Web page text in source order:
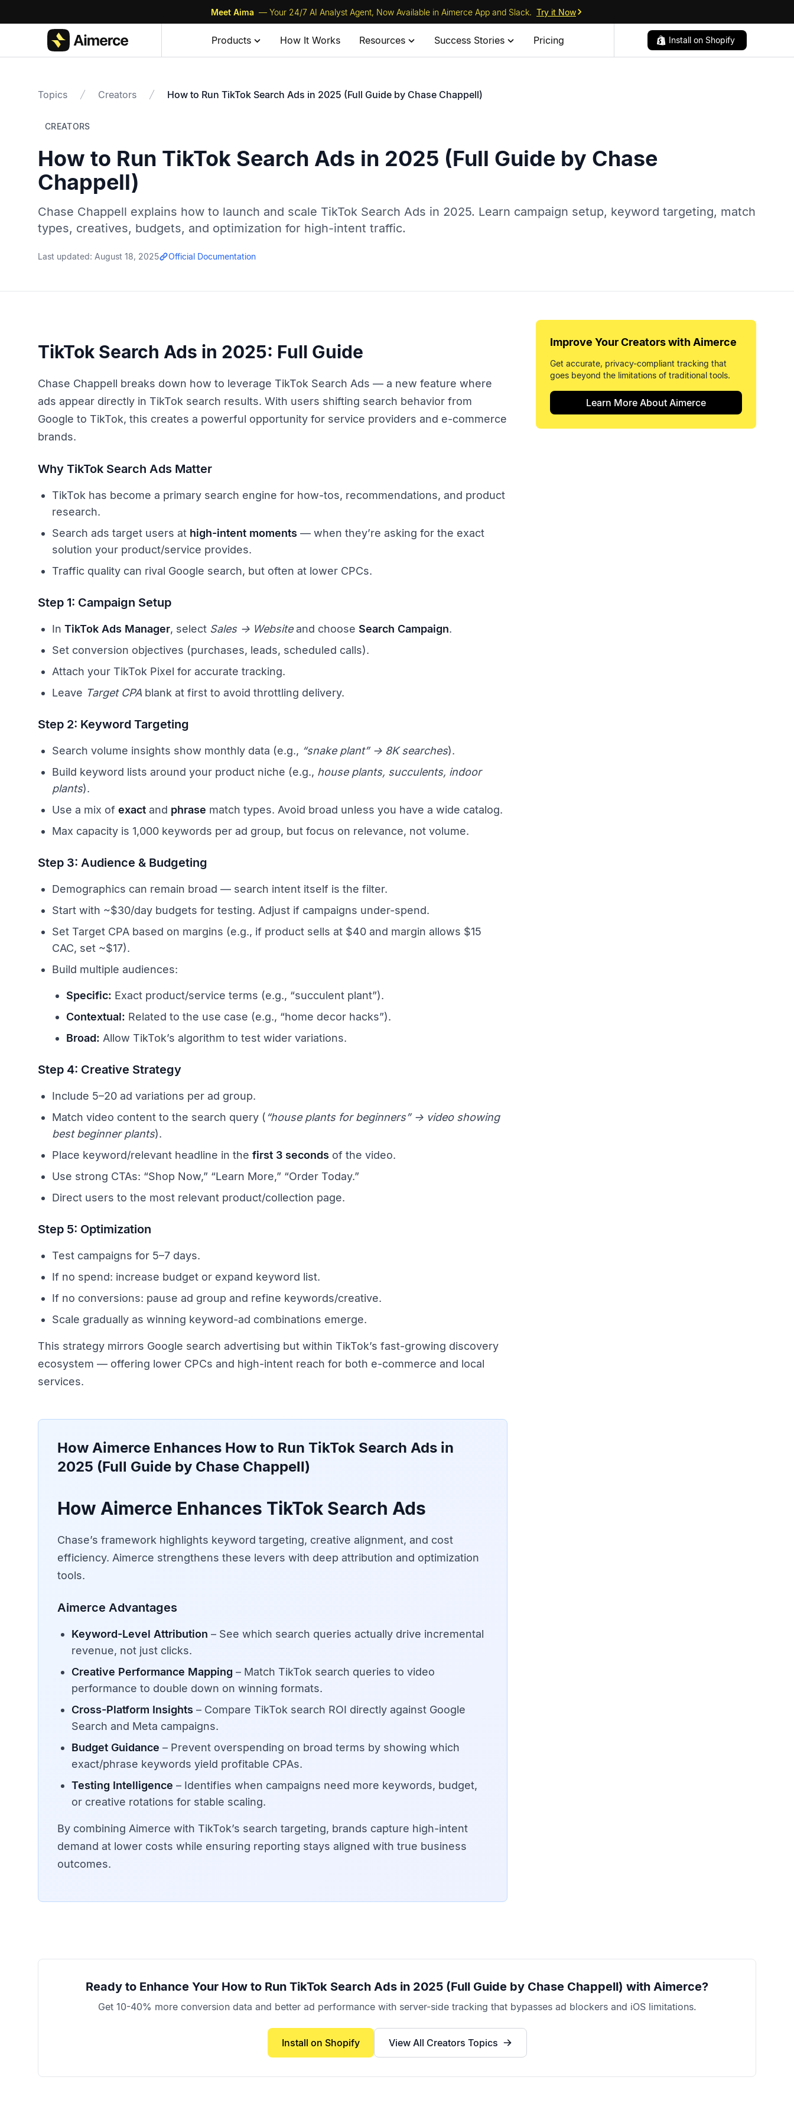
Meet Aima — Your 24/7 AI Analyst Agent, Now Available in Aimerce App and Slack. Try it Now
Products How It Works Resources Success Stories Pricing Install on Shopify
Topics Creators How to Run TikTok Search Ads in 2025 (Full Guide by Chase Chappell)
CREATORS
How to Run TikTok Search Ads in 2025 (Full Guide by Chase
Chappell)
Chase Chappell explains how to launch and scale TikTok Search Ads in 2025. Learn campaign setup, keyword targeting, match
types, creatives, budgets, and optimization for high-intent traffic.
Last updated: August 18, 2025 Official Documentation
TikTok Search Ads in 2025: Full Guide
Chase Chappell breaks down how to leverage TikTok Search Ads — a new feature where
ads appear directly in TikTok search results. With users shifting search behavior from
Google to TikTok, this creates a powerful opportunity for service providers and e-commerce
brands.
Why TikTok Search Ads Matter
TikTok has become a primary search engine for how-tos, recommendations, and product
research.
Search ads target users at high-intent moments — when they’re asking for the exact
solution your product/service provides.
Traffic quality can rival Google search, but often at lower CPCs.
Step 1: Campaign Setup
In TikTok Ads Manager, select Sales → Websiteand choose Search Campaign.
Set conversion objectives (purchases, leads, scheduled calls).
Attach your TikTok Pixel for accurate tracking.
Leave Target CPA blank at first to avoid throttling delivery.
Step 2: Keyword Targeting
Search volume insights show monthly data (e.g., “snake plant” → 8K searches).
Build keyword lists around your product niche (e.g., house plants, succulents, indoor
plants).
Use a mix of exact and phrase match types. Avoid broad unless you have a wide catalog.
Max capacity is 1,000 keywords per ad group, but focus on relevance, not volume.
Step 3: Audience & Budgeting
Demographics can remain broad — search intent itself is the filter.
Start with ~$30/day budgets for testing. Adjust if campaigns under-spend.
Set Target CPA based on margins (e.g., if product sells at $40 and margin allows $15
CAC, set ~$17).
Build multiple audiences:
Specific: Exact product/service terms (e.g., “succulent plant”).
Contextual: Related to the use case (e.g., “home decor hacks”).
Broad: Allow TikTok’s algorithm to test wider variations.
Step 4: Creative Strategy
Include 5–20 ad variations per ad group.
Match video content to the search query (“house plants for beginners” → video showing
best beginner plants).
Place keyword/relevant headline in the first 3 seconds of the video.
Use strong CTAs: “Shop Now,” “Learn More,” “Order Today.”
Direct users to the most relevant product/collection page.
Step 5: Optimization
Test campaigns for 5–7 days.
If no spend: increase budget or expand keyword list.
If no conversions: pause ad group and refine keywords/creative.
Scale gradually as winning keyword-ad combinations emerge.
This strategy mirrors Google search advertising but within TikTok’s fast-growing discovery
ecosystem — offering lower CPCs and high-intent reach for both e-commerce and local
services.
How Aimerce Enhances How to Run TikTok Search Ads in
2025 (Full Guide by Chase Chappell)
How Aimerce Enhances TikTok Search Ads
Chase’s framework highlights keyword targeting, creative alignment, and cost
efficiency. Aimerce strengthens these levers with deep attribution and optimization
tools.
Aimerce Advantages
Keyword-Level Attribution – See which search queries actually drive incremental
revenue, not just clicks.
Creative Performance Mapping – Match TikTok search queries to video
performance to double down on winning formats.
Cross-Platform Insights – Compare TikTok search ROI directly against Google
Search and Meta campaigns.
Budget Guidance – Prevent overspending on broad terms by showing which
exact/phrase keywords yield profitable CPAs.
Testing Intelligence – Identifies when campaigns need more keywords, budget,
or creative rotations for stable scaling.
By combining Aimerce with TikTok’s search targeting, brands capture high-intent
demand at lower costs while ensuring reporting stays aligned with true business
outcomes.
Improve YourCreatorswith Aimerce
Get accurate, privacy-compliant tracking that
goes beyond the limitations of traditional tools.
Learn More About Aimerce
Ready to Enhance Your How to Run TikTok Search Ads in 2025 (Full Guide by Chase Chappell) with Aimerce?
Get 10-40% more conversion data and better ad performance with server-side tracking that bypasses ad blockers and iOS limitations.
Install on Shopify View All Creators Topics